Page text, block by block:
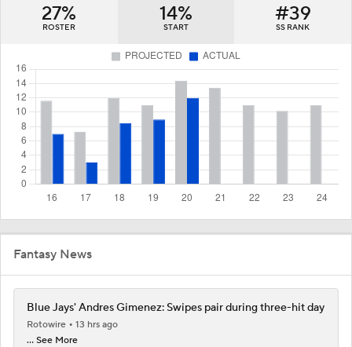
27%
ROSTER
14%
START
#39
SS RANK
Fantasy News
Blue Jays' Andres Gimenez: Swipes pair during three-hit day
Rotowire
13 hrs ago
... See More